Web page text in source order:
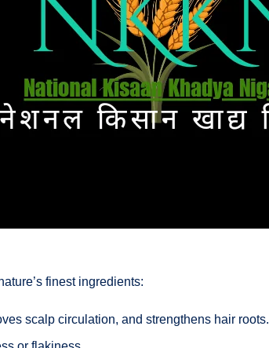
finest ingredients:
scalp circulation, and strengthens hair roots.